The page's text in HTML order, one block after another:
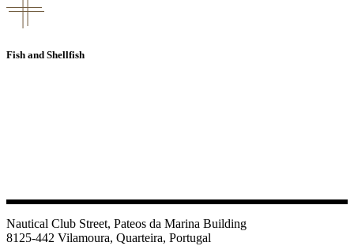
Fish and Shellfish
Nautical Club Street, Pateos da Marina Building
8125-442 Vilamoura, Quarteira, Portugal